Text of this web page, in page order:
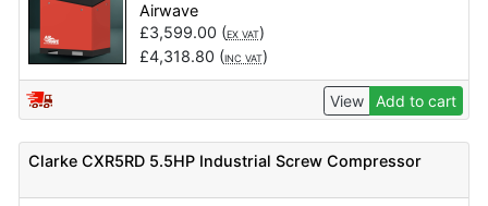
Airwave
£3,599.00 (EX VAT)
£4,318.80 (INC VAT)
View Add to cart
Clarke CXR5RD 5.5HP Industrial Screw Compressor